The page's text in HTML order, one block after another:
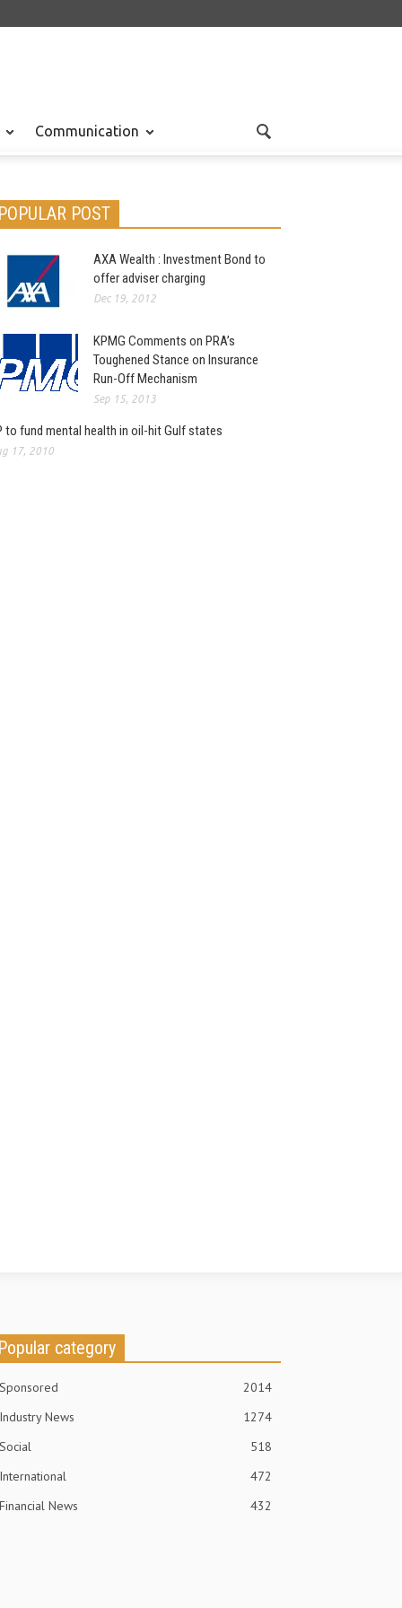
Communication
POST
AXA Wealth : Investment Bond to
offer adviser charging
Dec 19, 2012
KPMG Comments on PRA’s
Toughened Stance on Insurance
Run-Off Mechanism
Sep 15, 2013
to fund mental health in oil-hit Gulf states
17, 2010
category
Sponsored
2014
Industry News
1274
Social
518
International
472
Financial News
432